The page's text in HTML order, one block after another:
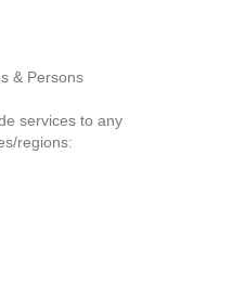
& Persons
services to any
regions: